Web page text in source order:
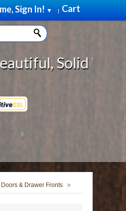
Cart
Sign In! ▼ |
Wood Cabinet
& Drawer Fronts